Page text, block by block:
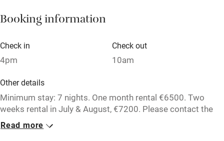
Paid parking nearby
Relaxation areas
Tennis court
Microwave oven
No smoking
Booking information
Check in
4pm
Check out
10am
Other details
Minimum stay: 7 nights. One month rental €6500. Two
weeks rental in July & August, €7200. Please contact the
owner directly for further information.
Read more